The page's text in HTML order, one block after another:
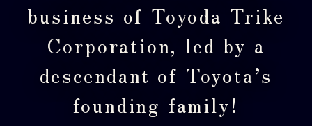
business of Toyoda Trike
Corporation, led by a
descendant of Toyota’s
founding family!